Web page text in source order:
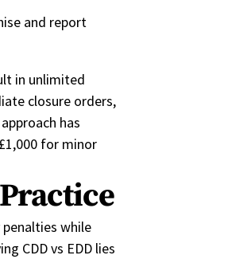
and report
in unlimited
closure orders,
has
for minor
penalties while
CDD vs EDD lies